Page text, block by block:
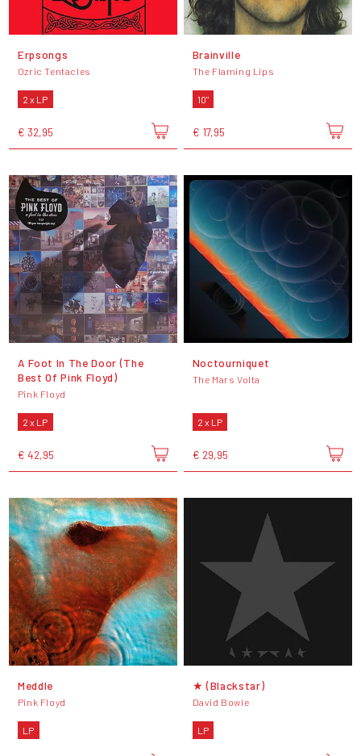
Erpsongs
Ozric Tentacles
2 x LP
€ 32,95
Brainville
The Flaming Lips
10"
€ 17,95
A Foot In The Door (The
Best Of Pink Floyd)
Pink Floyd
2 x LP
€ 42,95
Noctourniquet
The Mars Volta
2 x LP
€ 29,95
Meddle
Pink Floyd
LP
★ (Blackstar)
David Bowie
LP